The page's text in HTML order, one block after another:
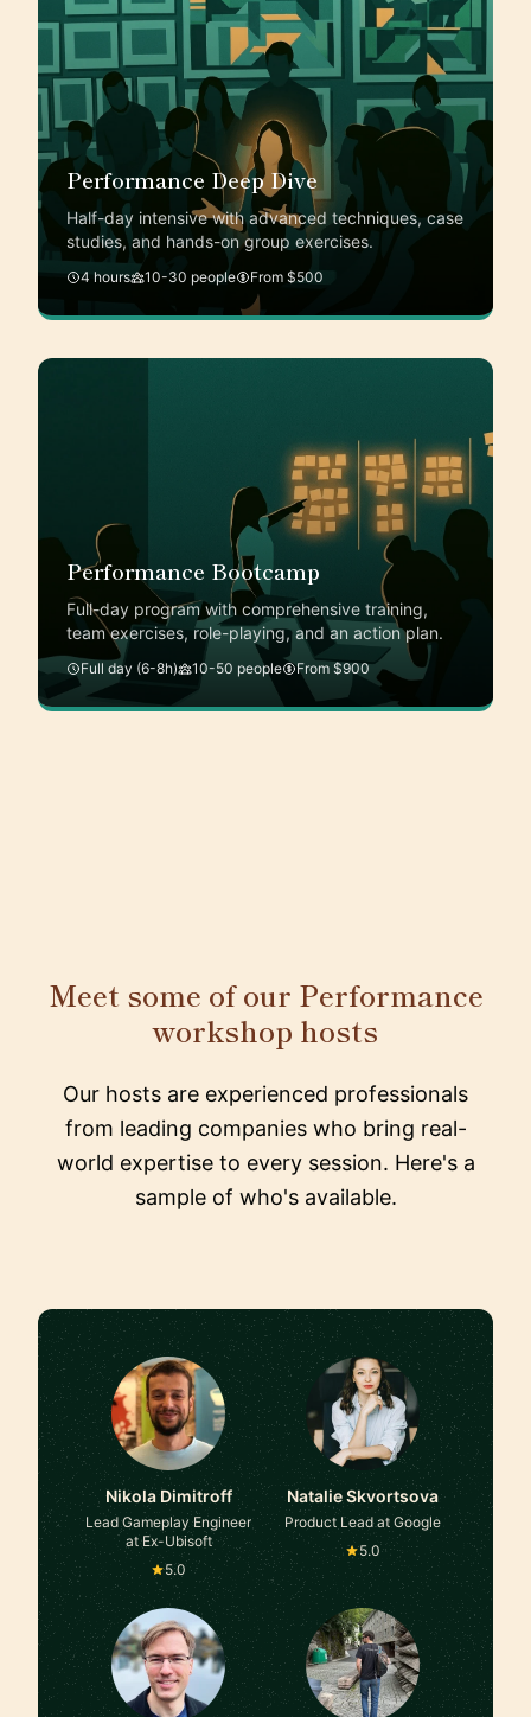
Performance Deep Dive
Half-day intensive with advanced techniques, case
studies, and hands-on group exercises.
4 hours 10-30 people From $500
Performance Bootcamp
Full-day program with comprehensive training,
team exercises, role-playing, and an action plan.
Full day (6-8h) 10-50 people From $900
Meet some of our Performance
workshop hosts
Our hosts are experienced professionals
from leading companies who bring real-
world expertise to every session. Here's a
sample of who's available.
Nikola Dimitroff
Lead Gameplay Engineer
at Ex-Ubisoft
5.0
Natalie Skvortsova
Product Lead at Google
5.0